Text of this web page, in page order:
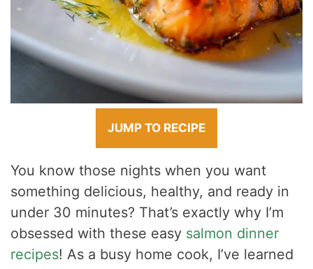
JUMP TO RECIPE
You know those nights when you want
something delicious, healthy, and ready in
under 30 minutes? That’s exactly why I’m
obsessed with these easy salmon dinner
recipes! As a busy home cook, I’ve learned